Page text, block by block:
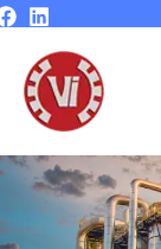
Skip
content